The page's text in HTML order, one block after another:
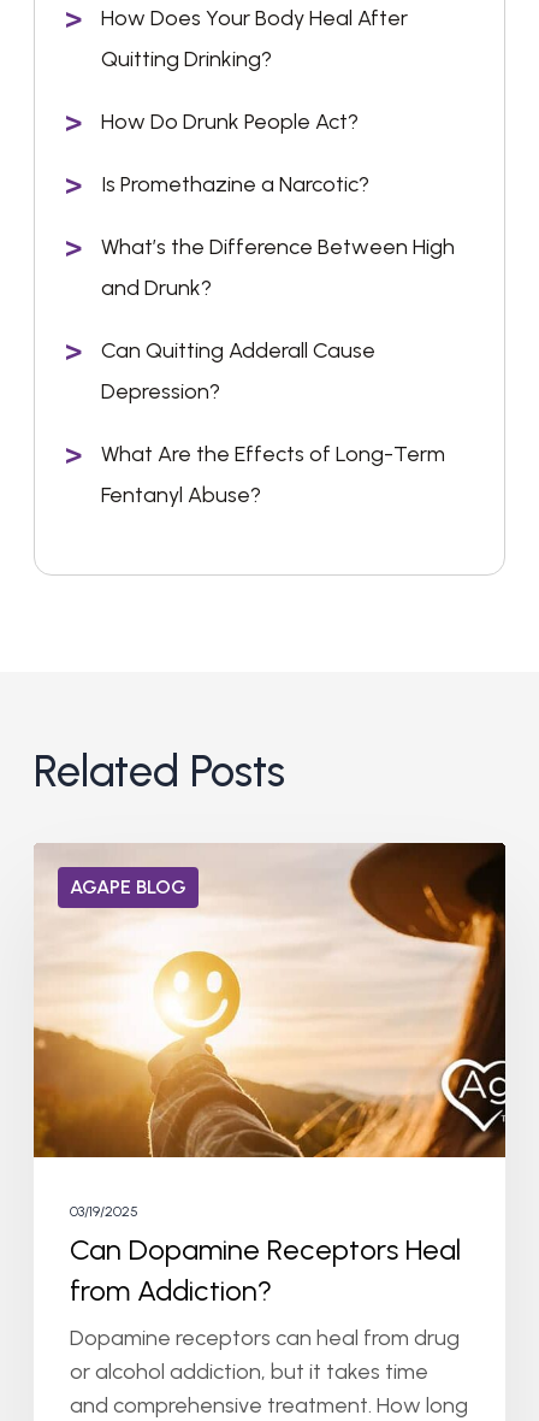
How Does Your Body Heal After
Quitting Drinking?
How Do Drunk People Act?
Is Promethazine a Narcotic?
What’s the Difference Between High
and Drunk?
Can Quitting Adderall Cause
Depression?
What Are the Effects of Long-Term
Fentanyl Abuse?
Related Posts
AGAPE BLOG
Dopamine
Receptors
Addiction?
03/19/2025
Can Dopamine Receptors Heal
from Addiction?
Dopamine receptors can heal from drug
or alcohol addiction, but it takes time
and comprehensive treatment. How long